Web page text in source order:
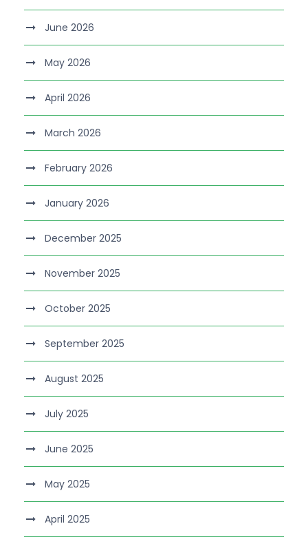
June 2026
May 2026
April 2026
March 2026
February 2026
January 2026
December 2025
November 2025
October 2025
September 2025
August 2025
July 2025
June 2025
May 2025
April 2025